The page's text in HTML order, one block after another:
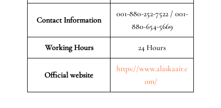
Contact Information
001-880-252-7522 / 001-
880-654-5669
Working Hours 24 Hours
Official website
https://www.alaskaair.c
om/